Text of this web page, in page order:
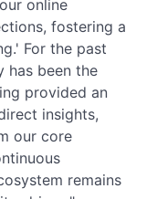
online
fostering a
For the past
has been the
provided an
insights,
our core
remains